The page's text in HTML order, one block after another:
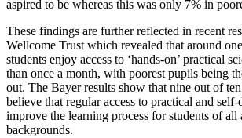
aspired to be whereas this was only 7% in
These findings are further reflected in recent
Wellcome Trust which revealed that around
students enjoy access to ‘hands-on’ practical
than once a month, with poorest pupils being
out. The Bayer results show that nine out of
believe that regular access to practical and self-
improve the learning process for students of all
backgrounds.